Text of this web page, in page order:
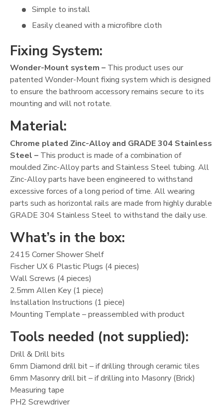
Simple to install
Easily cleaned with a microfibre cloth
Fixing System:
Wonder-Mount system – This product uses our
patented Wonder-Mount fixing system which is designed
to ensure the bathroom accessory remains secure to its
mounting and will not rotate.
Material:
Chrome plated Zinc-Alloy and GRADE 304 Stainless
Steel – This product is made of a combination of
moulded Zinc-Alloy parts and Stainless Steel tubing. All
Zinc-Alloy parts have been engineered to withstand
excessive forces of a long period of time. All wearing
parts such as horizontal rails are made from highly durable
GRADE 304 Stainless Steel to withstand the daily use.
What’s in the box:
2415 Corner Shower Shelf
Fischer UX 6 Plastic Plugs (4 pieces)
Wall Screws (4 pieces)
2.5mm Allen Key (1 piece)
Installation Instructions (1 piece)
Mounting Template – preassembled with product
Tools needed (not supplied):
Drill & Drill bits
6mm Diamond drill bit – if drilling through ceramic tiles
6mm Masonry drill bit – if drilling into Masonry (Brick)
Measuring tape
PH2 Screwdriver